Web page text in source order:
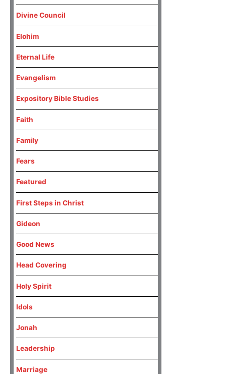
Divine Council
Elohim
Eternal Life
Evangelism
Expository Bible Studies
Faith
Family
Fears
Featured
First Steps in Christ
Gideon
Good News
Head Covering
Holy Spirit
Idols
Jonah
Leadership
Marriage